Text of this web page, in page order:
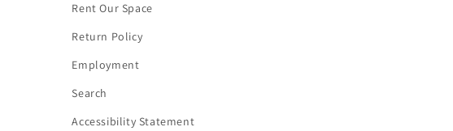
Rent Our Space
Return Policy
Employment
Search
Accessibility Statement